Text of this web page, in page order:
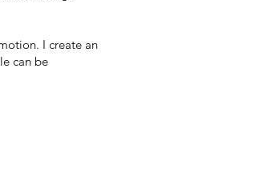
I create an
can be